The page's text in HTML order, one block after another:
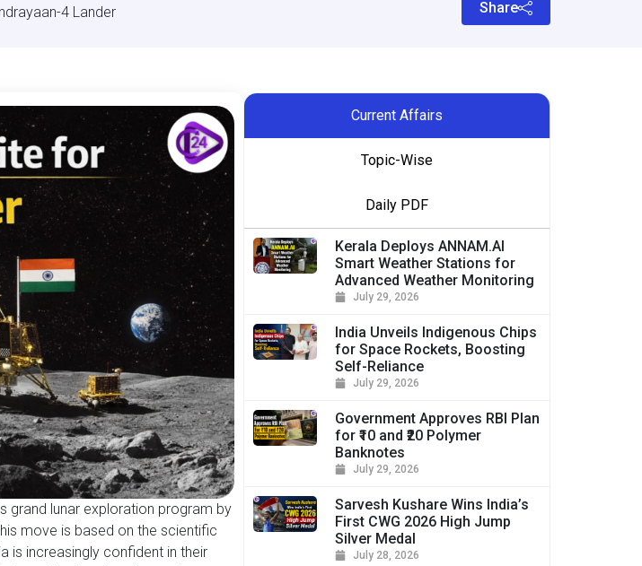
4 Lander Share
grand lunar exploration program by
move is based on the scientific
is increasingly confident in their
Current Affairs
Topic-Wise
Daily PDF
Kerala Deploys ANNAM.AI
Smart Weather Stations for
Advanced Weather Monitoring
July 29, 2026
India Unveils Indigenous Chips
for Space Rockets, Boosting
Self-Reliance
July 29, 2026
Government Approves RBI Plan
for ₹10 and ₹20 Polymer
Banknotes
July 29, 2026
Sarvesh Kushare Wins India’s
First CWG 2026 High Jump
Silver Medal
July 28, 2026